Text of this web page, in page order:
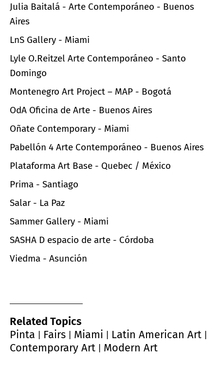
Julia Baitalá - Arte Contemporáneo - Buenos
Aires
LnS Gallery - Miami
Lyle O.Reitzel Arte Contemporáneo - Santo
Domingo
Montenegro Art Project – MAP - Bogotá
OdA Oficina de Arte - Buenos Aires
Oñate Contemporary - Miami
Pabellón 4 Arte Contemporáneo - Buenos Aires
Plataforma Art Base - Quebec / México
Prima - Santiago
Salar - La Paz
Sammer Gallery - Miami
SASHA D espacio de arte - Córdoba
Viedma - Asunción
Related Topics
Pinta
Fairs Miami Latin American Art
Contemporary Art Modern Art